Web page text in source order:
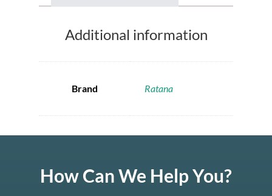
Additional information
Brand Ratana
How Can We Help You?